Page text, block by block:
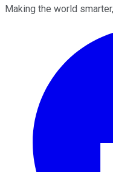
Making the world